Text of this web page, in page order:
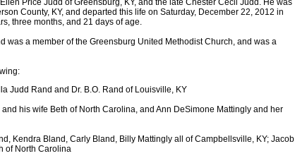
Price Judd of Greensburg, KY, and the late Chester Cecil Judd. He was
County, KY, and departed this life on Saturday, December 22, 2012 in
three months, and 21 days of age.
was a member of the Greensburg United Methodist Church, and was a
Judd Rand and Dr. B.O. Rand of Louisville, KY
his wife Beth of North Carolina, and Ann DeSimone Mattingly and her
Kendra Bland, Carly Bland, Billy Mattingly all of Campbellsville, KY; Jacob
of North Carolina